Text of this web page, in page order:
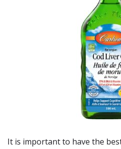
It is important to have the